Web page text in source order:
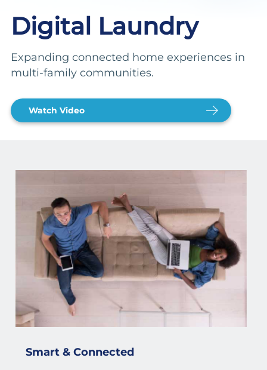
Digital Laundry
Expanding connected home experiences in
multi-family communities.
Watch Video
Smart & Connected